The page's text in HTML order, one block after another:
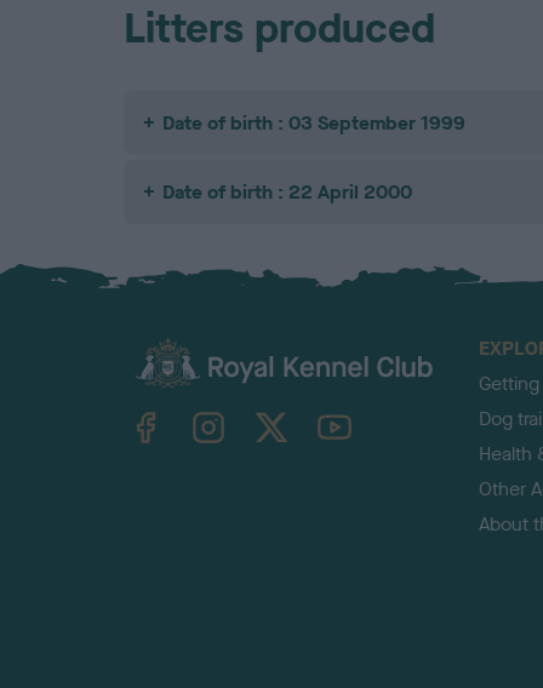
Litters produced
Date of birth : 03 September 1999
Date of birth : 22 April 2000
TheKennelClubUK on YouTube
Dog
Health
Other
About